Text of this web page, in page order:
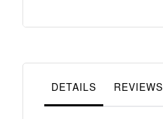
DETAILS REVIEWS